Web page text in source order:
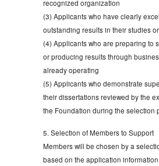
recognized organization
(3) Applicants who have clearly
outstanding results in their studies
(4) Applicants who are preparing to
or producing results through
already operating
(5) Applicants who demonstrate
their dissertations reviewed by the
the Foundation during the selection
5. Selection of Members to Support
Members will be chosen by a
based on the application